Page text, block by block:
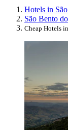
Hotels in
São Bento
Cheap Hotels